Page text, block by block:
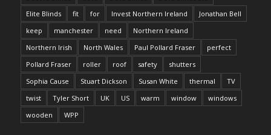
Elite Blinds
fit for Invest Northern Ireland
Jonathan Bell
keep
manchester need
Northern Ireland
Northern Irish
North Wales Paul Pollard Fraser
perfect
Pollard Fraser
roller roof safety
shutters
Sophia Cause
Stuart Dickson Susan White thermal
TV
twist
Tyler Short UK US warm window
windows
wooden
WPP